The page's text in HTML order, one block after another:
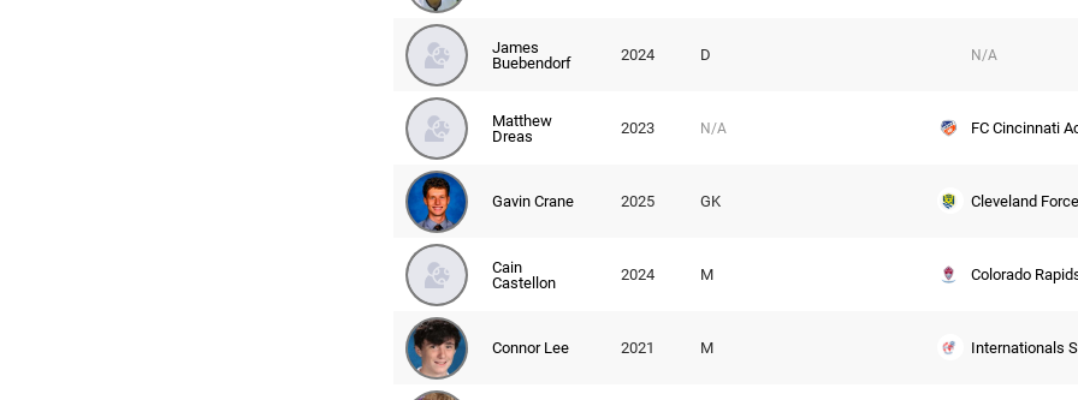
James
Buebendorf
2024 D N/A
Matthew
Dreas
2023 N/A FC Cincinnati
Gavin Crane 2025 GK Cleveland Force
Cain
Castellon
2024 M Colorado
Connor Lee 2021 M Internationals